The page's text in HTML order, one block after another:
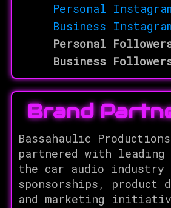
Personal
Business
Personal
Business
Brand
Bassahaulic
partnered with leading
the car audio industry
sponsorships, product
and marketing